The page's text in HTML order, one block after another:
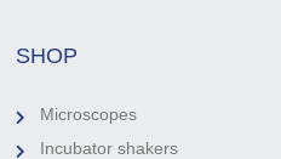
SHOP
Microscopes
Incubator shakers